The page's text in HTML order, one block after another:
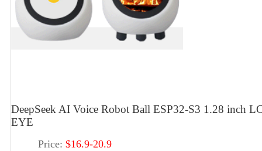
DeepSeek AI Voice Robot Ball ESP32-S3 1.28 inch
EYE
Price: $16.9-20.9